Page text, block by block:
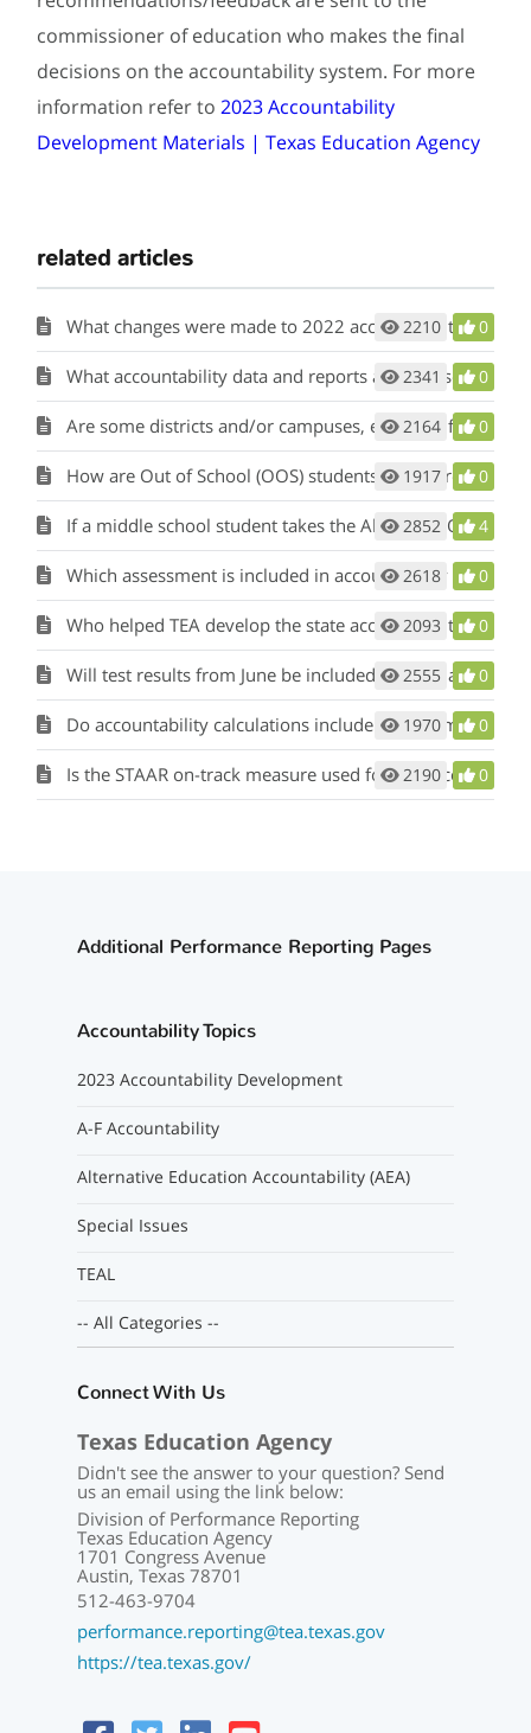
commissioner of education who makes the final
decisions on the accountability system. For more
information refer to2023 Accountability
Development Materials | Texas Education Agency
related articles
What changes were made to 2022 accountability?
2210 0
What accountability data and reports are released when ratings are released?
2341 0
Are some districts and/or campuses, excluded from the accountability system?
2164 0
How are Out of School (OOS) students’ STAAR results included in accountability calculations?
1917 0
If a middle school student takes the Algebra I EOC, to which campus are the results attributed for accountability?
2852 4
Which assessment is included in accountability if a grade 8 student takes the grade 8 mathematics STAAR and the Algebra I EOC? Which campus is held accountable?
2618 0
Who helped TEA develop the state accountability rating system?
2093 0
Will test results from June be included in 2023 accountability calculations?
2555 0
Do accountability calculations include data from the PEIMS working collection?
1970 0
Is the STAAR on-track measure used for the accountability rating calculation?
2190 0
Additional Performance Reporting Pages
Accountability Topics
2023 Accountability Development
A-F Accountability
Alternative Education Accountability (AEA)
Special Issues
TEAL
-- All Categories --
Connect With Us
Texas Education Agency
Didn't see the answer to your question? Send
us an email using the link below:
Division of Performance Reporting
Texas Education Agency
1701 Congress Avenue
Austin, Texas 78701
512-463-9704
performance.reporting@tea.texas.gov
https://tea.texas.gov/